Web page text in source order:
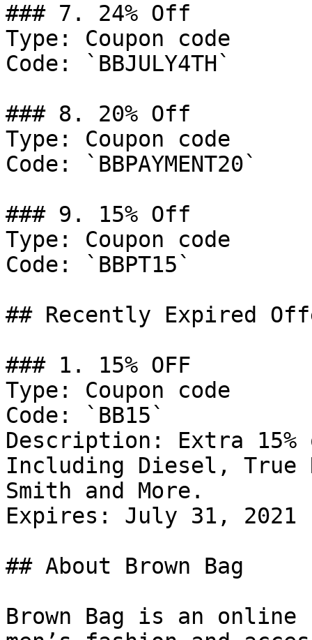
### 7. 24% Off
Type: Coupon code
Code: `BBJULY4TH`
### 8. 20% Off
Type: Coupon code
Code: `BBPAYMENT20`
### 9. 15% Off
Type: Coupon code
Code: `BBPT15`
## Recently Expired
### 1. 15% OFF
Type: Coupon code
Code: `BB15`
Description: Extra
Including Diesel, True
Smith and More.
Expires: July 31, 2021
## About Brown Bag
Brown Bag is an